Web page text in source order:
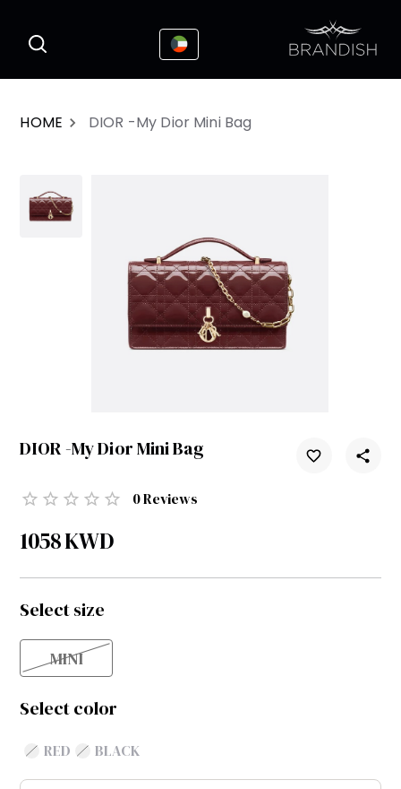
HOME DIOR -My Dior Mini Bag
DIOR -My Dior Mini Bag
0Reviews
1058KWD
Select size
MINI
Select color
RED BLACK
This website uses cookies to enhance the
user experience
I Accepted